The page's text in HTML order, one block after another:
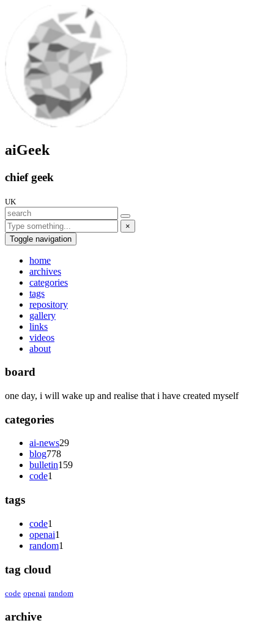
aiGeek
chief geek
UK
×
Toggle navigation
home
archives
categories
tags
repository
gallery
links
videos
about
board
one day, i will wake up and realise that i have created myself
categories
ai-news29
blog778
bulletin159
code1
tags
code1
openai1
random1
tag cloud
code openai random
archive